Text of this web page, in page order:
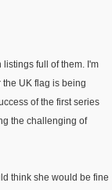
full of them. I'm
UK flag is being
of the first series
the challenging of
think she would be fine